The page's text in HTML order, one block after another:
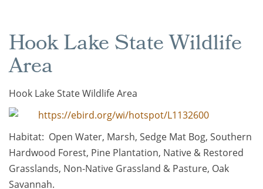
Hook Lake State Wildlife
Area
Hook Lake State Wildlife Area
https://ebird.org/wi/hotspot/L1132600
Habitat: Open Water, Marsh, Sedge Mat Bog, Southern
Hardwood Forest, Pine Plantation, Native & Restored
Grasslands, Non-Native Grassland & Pasture, Oak
Savannah.